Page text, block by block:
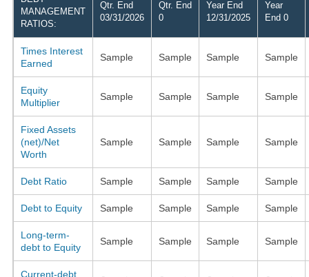
MANAGEMENT
RATIOS:
Qtr. End
03/31/2026
Qtr. End
0
Year End
12/31/2025
Year
End 0
Times Interest
Earned
Sample Sample Sample Sample
Equity
Multiplier
Sample Sample Sample Sample
Fixed Assets
(net)/Net
Worth
Sample Sample Sample Sample
Debt Ratio Sample Sample Sample Sample
Debt to Equity Sample Sample Sample Sample
Long-term-
debt to Equity
Sample Sample Sample Sample
Current-debt